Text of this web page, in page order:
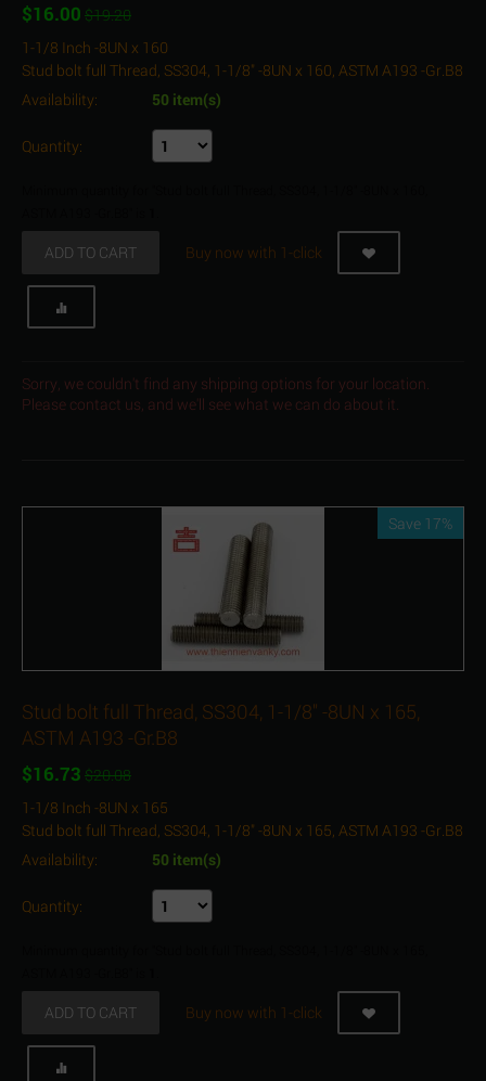
$16.00 $19.20
1-1/8 Inch -8UN x 160
Stud bolt full Thread, SS304, 1-1/8" -8UN x 160, ASTM A193 -Gr.B8
Availability:
50 item(s)
Quantity:
ADD TO CART Buy now with 1-click
Sorry, we couldn't find any shipping options for your location.
Please contact us, and we'll see what we can do about it.
Save 17%
Stud bolt full Thread, SS304, 1-1/8" -8UN x 165,
ASTM A193 -Gr.B8
$16.73 $20.08
1-1/8 Inch -8UN x 165
Stud bolt full Thread, SS304, 1-1/8" -8UN x 165, ASTM A193 -Gr.B8
Availability:
50 item(s)
Quantity:
ADD TO CART Buy now with 1-click